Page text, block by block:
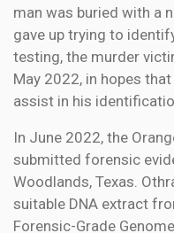
man was buried with a
gave up trying to
testing, the murder
May 2022, in hopes
assist in his
In June 2022, the
submitted forensic
Woodlands, Texas.
suitable DNA extract
Forensic-Grade